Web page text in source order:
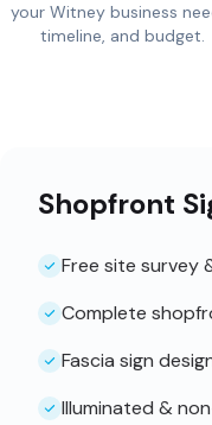
your Witney business
timeline, and budget.
Shopfront
Free site survey
Complete
Fascia sign
Illuminated &